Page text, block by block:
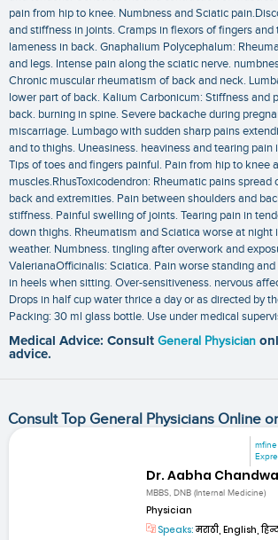
pain from hip to knee. Numbness and Sciatic
and stiffness in joints. Cramps in flexors of fingers and
lameness in back. Gnaphalium Polycephalum:
and legs. Intense pain along the sciatic nerve.
Chronic muscular rheumatism of back and neck.
lower part of back. Kalium Carbonicum: Stiffness and
back. burning in spine. Severe backache during
miscarriage. Lumbago with sudden sharp pains
and to thighs. Uneasiness. heaviness and tearing pain
Tips of toes and fingers painful. Pain from hip to knee
muscles.RhusToxicodendron: Rheumatic pains spread
back and extremities. Pain between shoulders and
stiffness. Painful swelling of joints. Tearing pain in
down thighs. Rheumatism and Sciatica worse at night
weather. Numbness. tingling after overwork and
ValerianaOfficinalis: Sciatica. Pain worse standing
in heels when sitting. Over-sensitiveness. nervous
Drops in half cup water thrice a day or as directed by
Packing: 30 ml glass bottle. Use under medical
Medical Advice: Consult General Physician
advice.
Consult Top General Physicians Online
Dr. Aabha
MBBS, DNB (Internal Medicine)
Physician
Speaks:मराठी, English,